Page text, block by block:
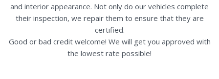
and interior appearance. Not only do our vehicles complete
their inspection, we repair them to ensure that they are
certified.
Good or bad credit welcome! We will get you approved with
the lowest rate possible!